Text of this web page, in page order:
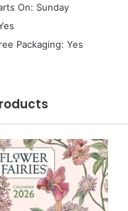
On: Sunday
Packaging: Yes